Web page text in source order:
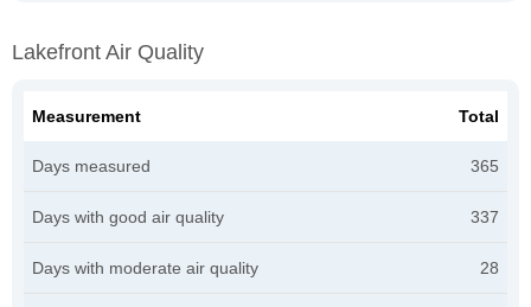
Lakefront Air Quality
Measurement Total
Days measured 365
Days with good air quality 337
Days with moderate air quality 28